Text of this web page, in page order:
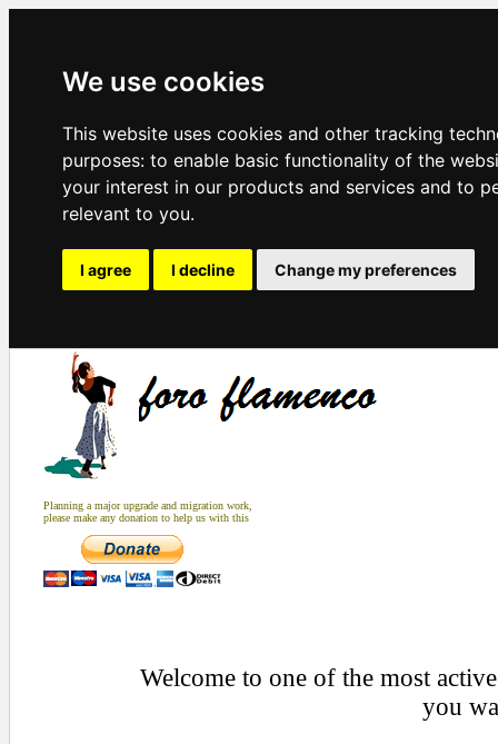
We use cookies
This website uses cookies and other tracking
purposes: to enable basic functionality of the
your interest in our products and services and to
relevant to you.
I agree I decline Change my preferences
Planning a major upgrade and migration work,
please make any donation to help us with this
Welcome to one of the most
you